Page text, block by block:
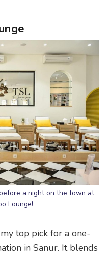
a night on the town at
Lounge!
top pick for a one-
in Sanur. It blends